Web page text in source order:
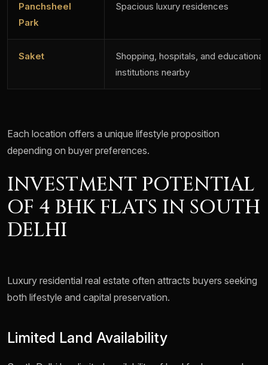
Panchsheel
Park
Spacious luxury residences
Saket
Shopping, hospitals, and educational
institutions nearby
Each location offers a unique lifestyle proposition
depending on buyer preferences.
INVESTMENT POTENTIAL
OF 4 BHK FLATS IN SOUTH
DELHI
Luxury residential real estate often attracts buyers seeking
both lifestyle and capital preservation.
Limited Land Availability